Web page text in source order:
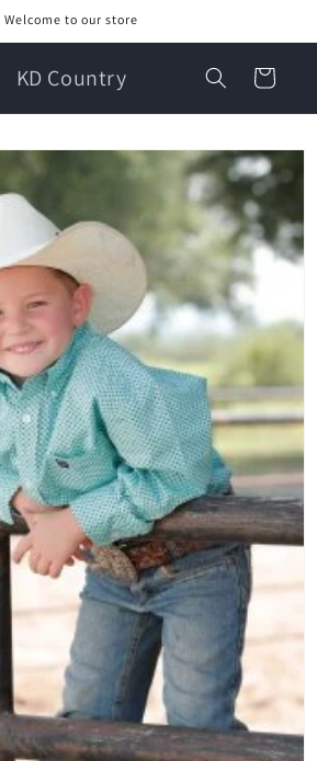
Welcome to our store
KD Country Cart